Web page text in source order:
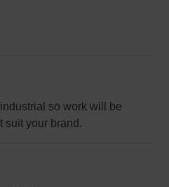
so work will be
suit your brand.